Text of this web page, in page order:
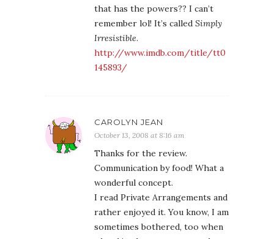
that has the powers?? I can’t
remember lol! It’s called Simply
Irresistible.
http://www.imdb.com/title/tt0
145893/
CAROLYN JEAN
October 13, 2008 at 8:16 am
Thanks for the review.
Communication by food! What a
wonderful concept.
I read Private Arrangements and
rather enjoyed it. You know, I am
sometimes bothered, too when